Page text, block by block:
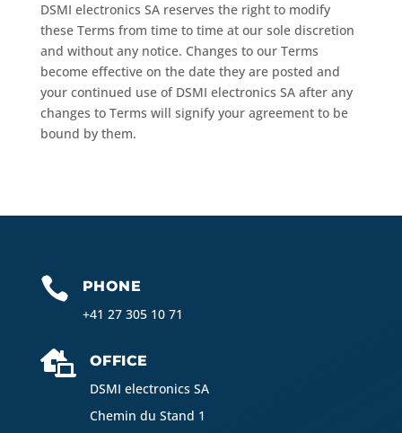
DSMI electronics SA reserves the right to modify
these Terms from time to time at our sole discretion
and without any notice. Changes to our Terms
become effective on the date they are posted and
your continued use of DSMI electronics SA after any
changes to Terms will signify your agreement to be
bound by them.

PHONE
+41 27 305 10 71

OFFICE
DSMI electronics SA
Chemin du Stand 1